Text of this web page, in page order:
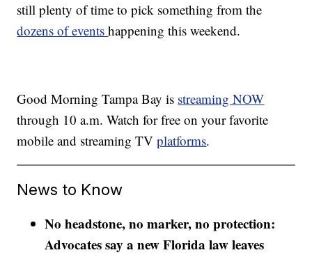
still plenty of time to pick something from the
dozens of eventshappening this weekend.
Good Morning Tampa Bay is streaming NOW
through 10 a.m. Watch for free on your favorite
mobile and streaming TVplatforms.
News to Know
No headstone, no marker, no protection:
Advocates say a new Florida law leaves